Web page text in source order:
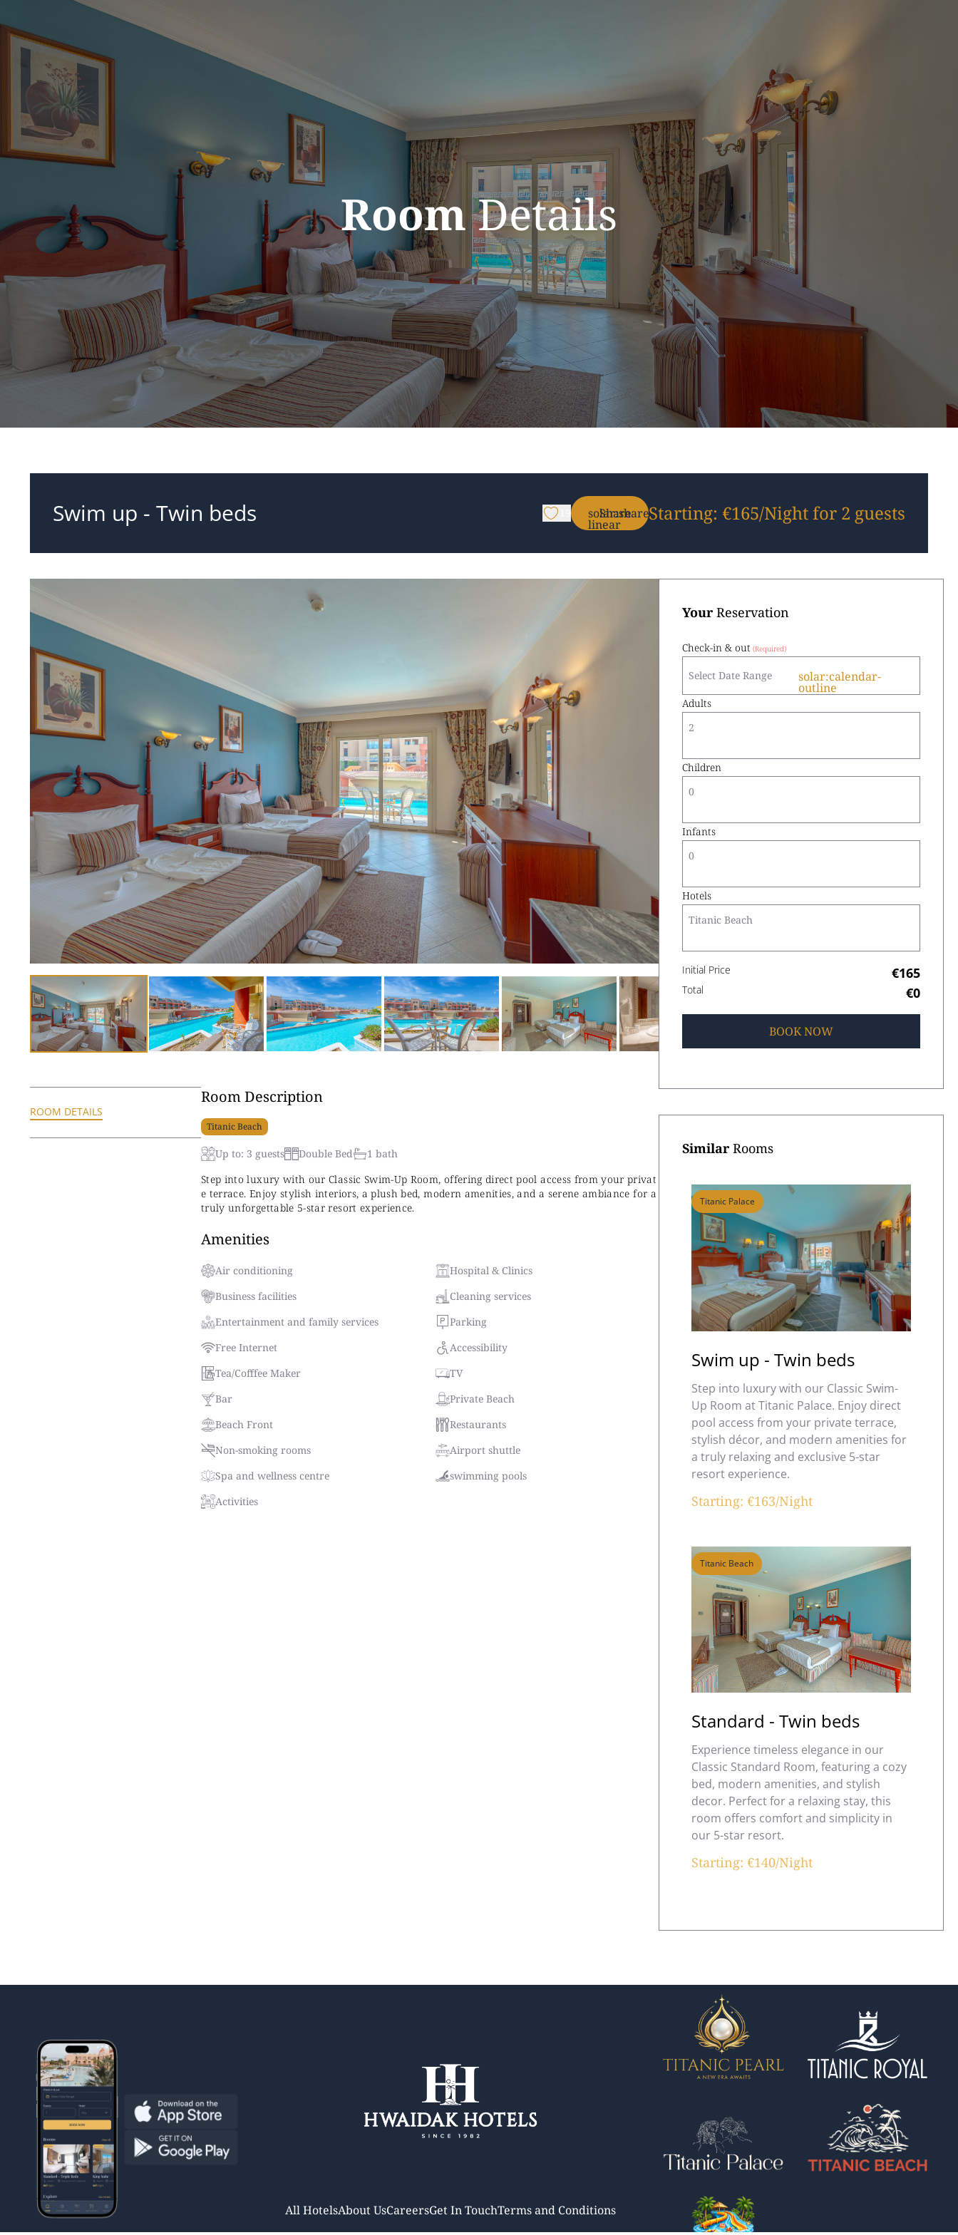
RoomDetails
Swim up - Twin beds solar:share-
linear
Share Starting: €165/Night for 2 guests
ROOM DETAILS
Room Description
Titanic Beach
Up to: 3 guests Double Bed
1 bath
Step into luxury with our Classic Swim-Up Room, offering direct pool access from your privat
e terrace. Enjoy stylish interiors, a plush bed, modern amenities, and a serene ambiance for a
truly unforgettable 5-star resort experience.
Amenities
Air conditioning
Hospital & Clinics
Business facilities
Cleaning services
Entertainment and family services
Parking
Free Internet
Accessibility
Tea/Cofffee Maker
TV
Bar
Private Beach
Beach Front
Restaurants
Non-smoking rooms
Airport shuttle
Spa and wellness centre
swimming pools
Activities
Your Reservation
Check-in & out
solar:calendar-
outline
Adults
2
Children
0
Infants
0
Hotels
Titanic Beach
Initial Price €165
Total €0
BOOKNOW
Similar Rooms
Titanic Palace
Swim up - Twin beds
Step into luxury with our Classic Swim-
Up Room at Titanic Palace. Enjoy direct
pool access from your private terrace,
stylish décor, and modern amenities for
a truly relaxing and exclusive 5-star
resort experience.
Starting: €163/Night
Titanic Beach
Standard - Twin beds
Experience timeless elegance in our
Classic Standard Room, featuring a cozy
bed, modern amenities, and stylish
decor. Perfect for a relaxing stay, this
room offers comfort and simplicity in
our 5-star resort.
Starting: €140/Night
All HotelsAbout UsCareersGet In TouchTerms and Conditions